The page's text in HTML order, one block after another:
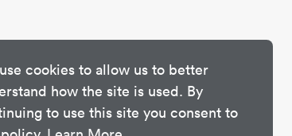
cookies to allow us to better
how the site is used. By
to use this site you consent to